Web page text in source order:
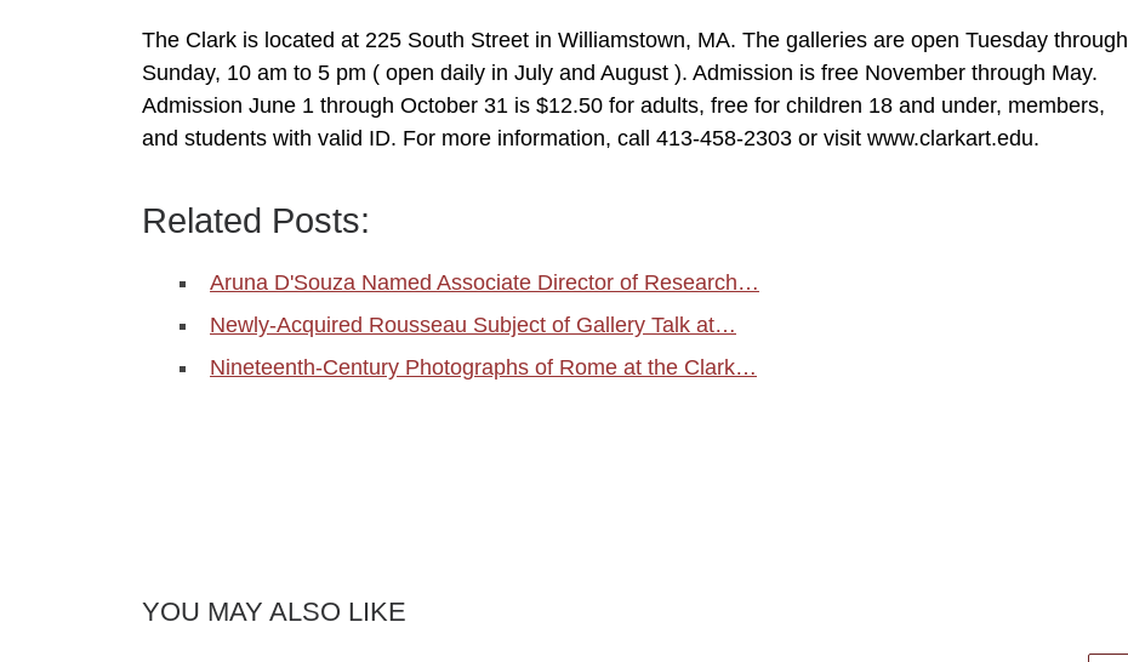
The Clark is located at 225 South Street in Williamstown, MA. The galleries are open Tuesday through
Sunday, 10 am to 5 pm ( open daily in July and August ). Admission is free November through May.
Admission June 1 through October 31 is $12.50 for adults, free for children 18 and under, members,
and students with valid ID. For more information, call 413-458-2303 or visit www.clarkart.edu.
Related Posts:
Aruna D'Souza Named Associate Director of Research…
Newly-Acquired Rousseau Subject of Gallery Talk at…
Nineteenth-Century Photographs of Rome at the Clark…
YOU MAY ALSO LIKE